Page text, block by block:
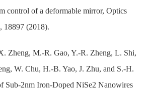
control of a deformable mirror, Optics
18897 (2018).
Zheng, M.-R. Gao, Y.-R. Zheng, L. Shi,
W. Chu, H.-B. Yao, J. Zhu, and S.-H.
Sub-2nm Iron-Doped NiSe2 Nanowires